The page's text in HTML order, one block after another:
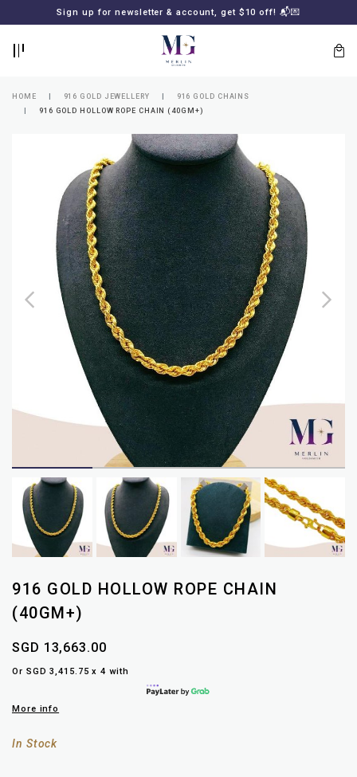
Sign up for newsletter & account, get $10 off! 📬💌
MERLIN
HOME 916 GOLD JEWELLERY
916 GOLD CHAINS
916 GOLD HOLLOW ROPE CHAIN (40GM+)
916 GOLD HOLLOW ROPE CHAIN
(40GM+)
SGD 13,663.00
Or SGD 3,415.75 x 4 with
More info
In Stock